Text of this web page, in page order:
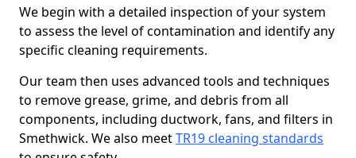
We begin with a detailed inspection of your system
to assess the level of contamination and identify any
specific cleaning requirements.
Our team then uses advanced tools and techniques
to remove grease, grime, and debris from all
components, including ductwork, fans, and filters in
Smethwick. We also meetTR19 cleaning standards